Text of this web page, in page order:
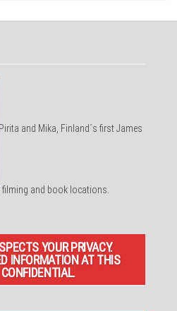
Pirita and Mika, Finland´s first James
and book locations.
YOUR PRIVACY.
INFORMATION AT THIS